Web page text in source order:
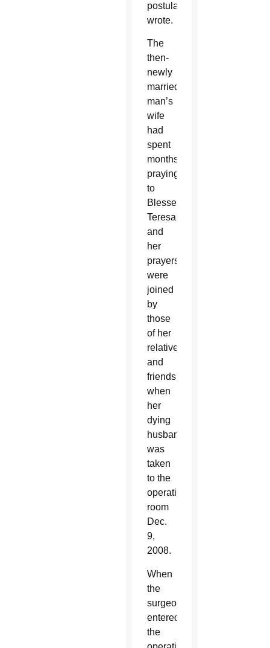
postulator
wrote.
The
then-
newly
married
man’s
wife
had
spent
months
praying
to
Blessed
Teresa
and
her
prayers
were
joined
by
those
of her
relatives
and
friends
when
her
dying
husband
was
taken
to the
operating
room
Dec.
9,
2008.
When
the
surgeon
entered
the